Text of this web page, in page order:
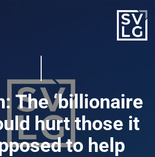
The ‘billionaire
hurt those it
to help